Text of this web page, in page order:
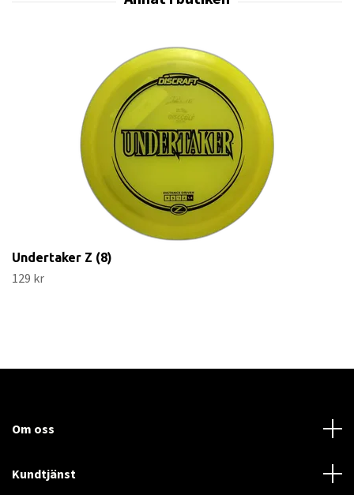
Undertaker Z (8)
129 kr
Om oss
Kundtjänst